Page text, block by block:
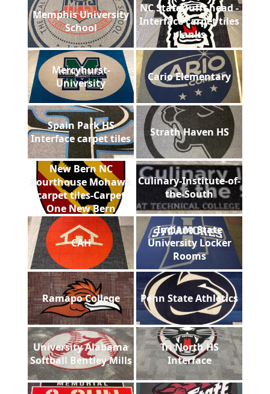
Memphis University
School
NC State Tufft head -
Interface carpet tiles
planks
Mercyhurst-
University
Cario Elementary
Spain Park HS
Interface carpet tiles
Strath Haven HS
New Bern NC
Courthouse Mohawk
carpet tiles-Carpet
One New Bern
Culinary-Institute-of-
the-South
CAH
Indiana State
University Locker
Rooms
Ramapo College Penn State Athletics
University Alabama
Softball Bentley Mills
Tri North HS
Interface